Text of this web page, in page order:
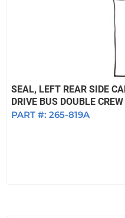
SEAL, LEFT REAR SIDE
DRIVE BUS DOUBLE
PART #: 265-819A